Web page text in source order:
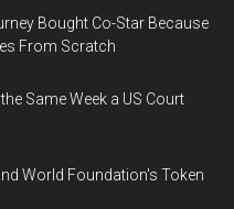
Bought Co-Star Because
From Scratch
Same Week a US Court
World Foundation's Token